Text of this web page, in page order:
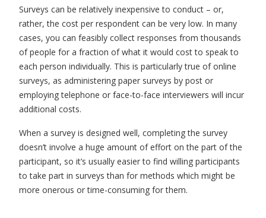
Surveys can be relatively inexpensive to conduct – or,
rather, the cost per respondent can be very low. In many
cases, you can feasibly collect responses from thousands
of people for a fraction of what it would cost to speak to
each person individually. This is particularly true of online
surveys, as administering paper surveys by post or
employing telephone or face-to-face interviewers will incur
additional costs.
When a survey is designed well, completing the survey
doesn’t involve a huge amount of effort on the part of the
participant, so it’s usually easier to find willing participants
to take part in surveys than for methods which might be
more onerous or time-consuming for them.